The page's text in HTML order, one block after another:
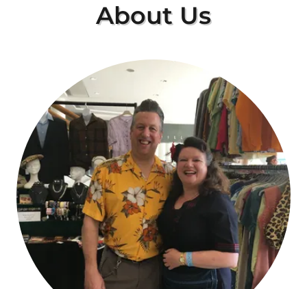
About Us